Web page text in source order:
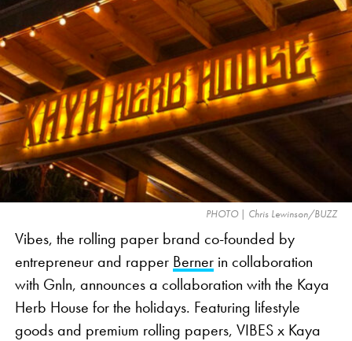
Ollie, a head of broccoli, the veggie emoji
commonly used as a visual representation of
cannabis in marketing. The 30-second ad takes
viewers through a day in the life of Brock Ollie,
whose superfood identity is in jeopardy as he is
repeatedly misidentified as cannabis. The ad offers
a lighthearted take on the industry’s issues, such as
social media censorship and a lack of clear
advertising standards, which limit cannabis-related
commercials during nationally televised events like
the Super Bowl.
PHOTO | Chris Lewinson/BUZZ
Vibes, the rolling paper brand co-founded by
entrepreneur and rapper Bernerin collaboration
with Gnln, announces a collaboration with the Kaya
Herb House for the holidays. Featuring lifestyle
goods and premium rolling papers, VIBES x Kaya